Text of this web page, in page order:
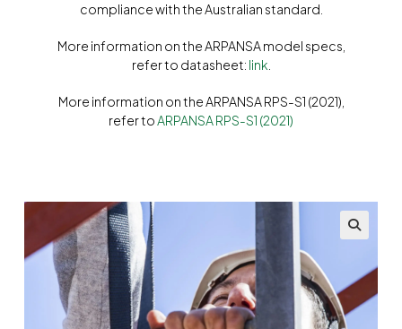
compliance with the Australian standard.
More information on the ARPANSA model specs,
refer to datasheet: link
More information on the ARPANSA RPS-S1 (2021),
refer toARPANSA RPS-S1 (2021)